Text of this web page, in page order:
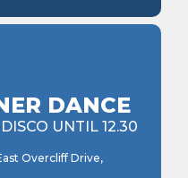
DANCE
UNTIL 12.30
Overcliff Drive,